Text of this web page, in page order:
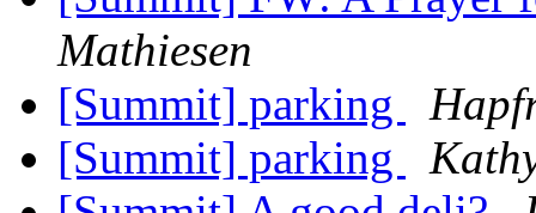
Mathiesen
[Summit] parking
[Summit] parking